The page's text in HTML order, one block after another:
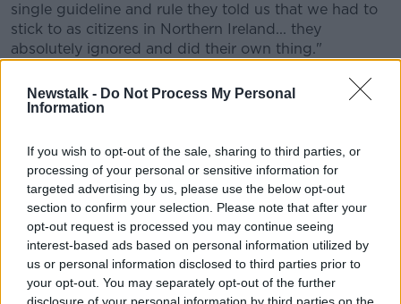
Newstalk - Do Not Process My Personal
Information
If you wish to opt-out of the sale, sharing to third parties, or
processing of your personal or sensitive information for
targeted advertising by us, please use the below opt-out
section to confirm your selection. Please note that after your
opt-out request is processed you may continue seeing
interest-based ads based on personal information utilized by
us or personal information disclosed to third parties prior to
your opt-out. You may separately opt-out of the further
disclosure of your personal information by third parties on the
single guideline and rule they told us that we had to
stick to as citizens in Northern Ireland... they
absolutely ignored and did their own thing."